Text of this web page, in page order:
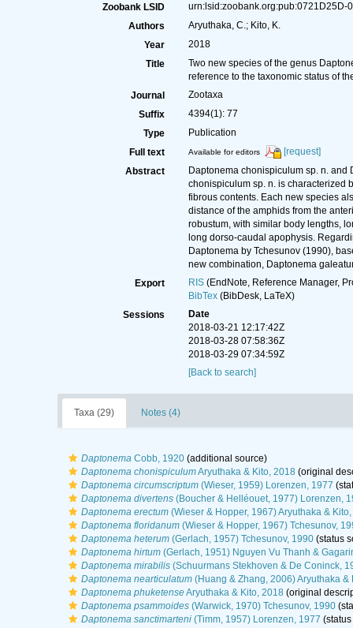
Zoobank LSID
urn:lsid:zoobank.org:pub:0721D25D-
Authors
Aryuthaka, C.; Kito, K.
Year
2018
Title
Two new species of the genus
reference to the taxonomic status of
Journal
Zootaxa
Suffix
4394(1): 77
Type
Publication
Full text
Available for editors
[request]
Abstract
Daptonema chonispiculum sp. n. and
chonispiculum sp. n. is characterized
fibrous contents. Each new species
distance of the amphids from the
robustum, with similar body lengths,
long dorso-caudal apophysis.
Daptonema by Tchesunov (1990),
new combination, Daptonema
Export
RIS(EndNote, Reference Manager,
BibTex(BibDesk, LaTeX)
Sessions
Date
2018-03-21 12:17:42Z
2018-03-28 07:58:36Z
2018-03-29 07:34:59Z
[Back to search]
Taxa (29) Notes (4)
DaptonemaCobb, 1920(additional source)
Daptonema chonispiculumAryuthaka & Kito, 2018 (original
Daptonema circumscriptum(Wieser, 1959) Lorenzen, 1977
Daptonema divertens(Boucher & Helléouet, 1977) Lorenzen,
Daptonema erectum(Wieser & Hopper, 1967) Aryuthaka &
Daptonema floridanum(Wieser & Hopper, 1967) Tchesunov,
Daptonema heterum(Gerlach, 1957) Tchesunov, 1990(status
Daptonema hirtum(Gerlach, 1951) Nguyen Vu Thanh &
Daptonema mirabilis(Schuurmans Stekhoven & De Coninck,
Daptonema nearticulatum(Huang & Zhang, 2006) Aryuthaka &
Daptonema phuketenseAryuthaka & Kito, 2018 (original
Daptonema psammoides(Warwick, 1970) Tchesunov, 1990
Daptonema sanctimarteni(Timm, 1957) Lorenzen, 1977